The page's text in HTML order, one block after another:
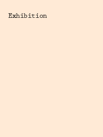
Exhibition